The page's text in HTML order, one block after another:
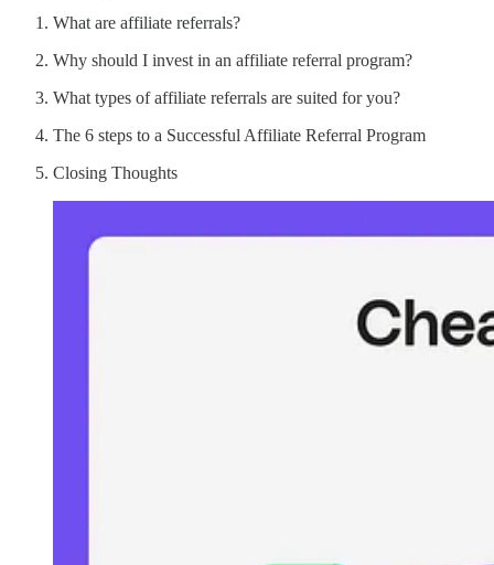
What are affiliate referrals?
Why should I invest in an affiliate referral program?
What types of affiliate referrals are suited for you?
The 6 steps to a Successful Affiliate Referral Program
Closing Thoughts